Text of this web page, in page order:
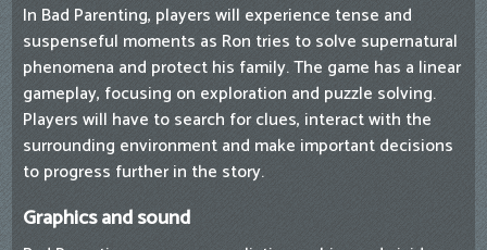
In Bad Parenting, players will experience tense and
suspenseful moments as Ron tries to solve supernatural
phenomena and protect his family. The game has a linear
gameplay, focusing on exploration and puzzle solving.
Players will have to search for clues, interact with the
surrounding environment and make important decisions
to progress further in the story.
Graphics and sound